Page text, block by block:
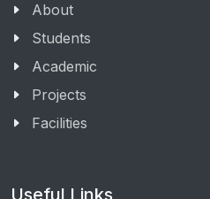
About
Students
Academic
Projects
Facilities
Useful Links